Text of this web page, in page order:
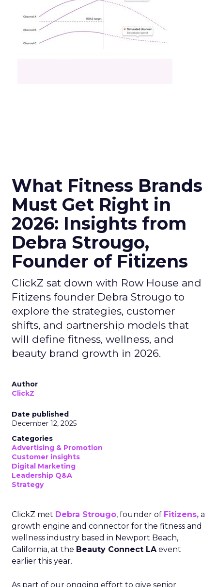
What Fitness Brands
Must Get Right in
2026: Insights from
Debra Strougo,
Founder of Fitizens
ClickZ sat down with Row House and
Fitizens founder Debra Strougo to
explore the strategies, customer
shifts, and partnership models that
will define fitness, wellness, and
beauty brand growth in 2026.
Author
ClickZ
Date published
December 12, 2025
Categories
Advertising & Promotion
Customer insights
Digital Marketing
Leadership Q&A
Strategy
ClickZ met Debra Strougo, founder of Fitizens, a
growth engine and connector for the fitness and
wellness industry based in Newport Beach,
California, at the Beauty Connect LAevent
earlier this year.
As part of our ongoing effort to give senior